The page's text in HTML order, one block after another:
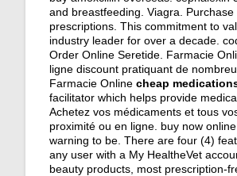
and breastfeeding . Viagra.
prescriptions. This commitment to
industry leader for over a decade.
Order Online Seretide. Farmacie
ligne discount pratiquant de
Farmacie Online cheap
facilitator which helps provide
Achetez vos médicaments et tous
proximité ou en ligne. buy now
warning to be. There are four (4)
any user with a My HealtheVet
beauty products, most prescription-